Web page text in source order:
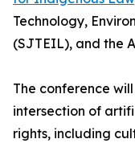
Technology,
(SJTEIL), and the
The conference
intersection of
rights, including